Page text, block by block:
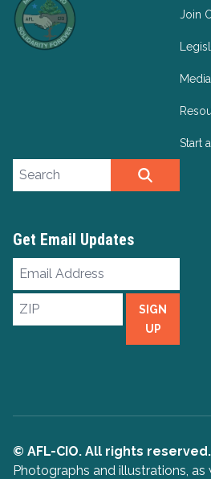
Join
Start
Search site
Get Email Updates
Email
Address
ZIP
SIGN
UP
© AFL-CIO. All rights reserved.
Photographs and illustrations,